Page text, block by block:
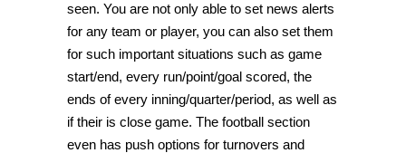
seen. You are not only able to set news alerts
for any team or player, you can also set them
for such important situations such as game
start/end, every run/point/goal scored, the
ends of every inning/quarter/period, as well as
if their is close game. The football section
even has push options for turnovers and